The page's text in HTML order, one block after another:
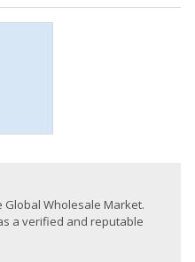
Wholesale Market.
a verified and reputable